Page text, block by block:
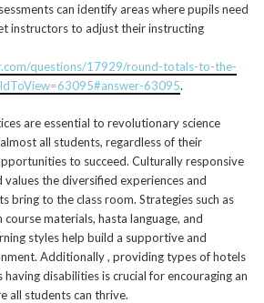
can identify areas where pupils need
instructors to adjust their instructing
questions/17929/round-totals-to-the-
63095.
are essential to revolutionary science
all students, regardless of their
to succeed. Culturally responsive
the diversified experiences and
bring to the class room. Strategies such as
materials, hasta language, and
styles help build a supportive and
Additionally , providing types of hotels
disabilities is crucial for encouraging an
all students can thrive.